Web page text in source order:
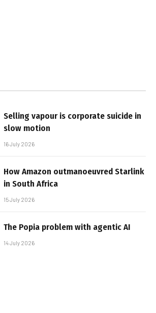
Selling vapour is corporate suicide in
slow motion
16 July 2026
How Amazon outmanoeuvred Starlink
in South Africa
15 July 2026
The Popia problem with agentic AI
14 July 2026